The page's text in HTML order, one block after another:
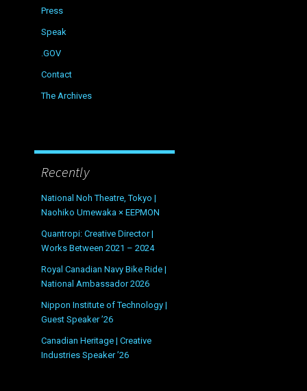
Press
Speak
.GOV
Contact
The Archives
Recently
National Noh Theatre, Tokyo |
Naohiko Umewaka × EEPMON
Quantropi: Creative Director |
Works Between 2021 – 2024
Royal Canadian Navy Bike Ride |
National Ambassador 2026
Nippon Institute of Technology |
Guest Speaker ’26
Canadian Heritage | Creative
Industries Speaker ’26